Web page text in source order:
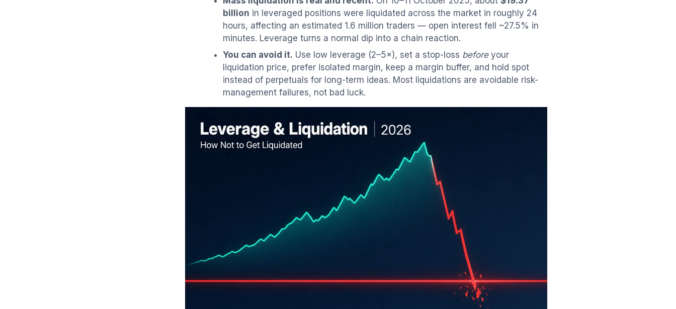
billion in leveraged positions were liquidated across the market in roughly 24
hours, affecting an estimated 1.6 million traders — open interest fell ~27.5% in
minutes. Leverage turns a normal dip into a chain reaction.
You can avoid it. Use low leverage (2–5×), set a stop-loss beforeyour
liquidation price, prefer isolated margin, keep a margin buffer, and hold spot
instead of perpetuals for long-term ideas. Most liquidations are avoidable risk-
management failures, not bad luck.